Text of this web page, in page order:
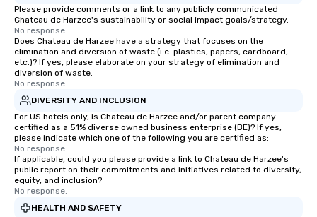
Please provide comments or a link to any publicly communicated
Chateau de Harzee's sustainability or social impact goals/strategy.
No response.
Does Chateau de Harzee have a strategy that focuses on the
elimination and diversion of waste (i.e. plastics, papers, cardboard,
etc.)? If yes, please elaborate on your strategy of elimination and
diversion of waste.
No response.
DIVERSITY AND INCLUSION
For US hotels only, is Chateau de Harzee and/or parent company
certified as a 51% diverse owned business enterprise (BE)? If yes,
please indicate which one of the following you are certified as:
No response.
If applicable, could you please provide a link to Chateau de Harzee's
public report on their commitments and initiatives related to diversity,
equity, and inclusion?
No response.
HEALTH AND SAFETY